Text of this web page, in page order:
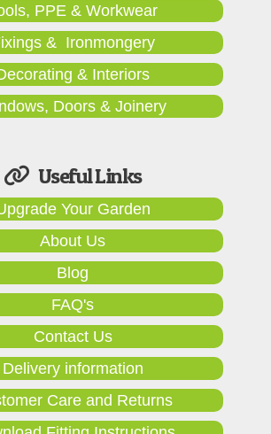
PPE & Workwear
& Ironmongery
& Interiors
Doors & Joinery
Useful Links
Your Garden
About Us
Blog
FAQ's
Contact Us
Delivery information
Care and Returns